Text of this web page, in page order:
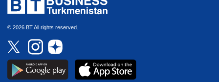
© 2026 BT All rights reserved.